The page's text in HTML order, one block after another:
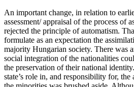
An important change, in relation to
assessment/ appraisal of the process of
rejected the principle of automatism.
formulate as an expectation the
majority Hungarian society. There was
social integration of the nationalities
the preservation of their national
state’s role in, and responsibility for,